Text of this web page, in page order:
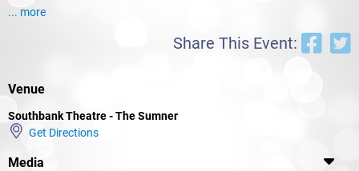
Countless revivals, three TV series and a hit film testify to the sure-
character actors at the top of their form, such asMad as Hell’s
Packed to
their marks.
... more
Share This Event:
Venue
Southbank Theatre - The Sumner
Get Directions
Media